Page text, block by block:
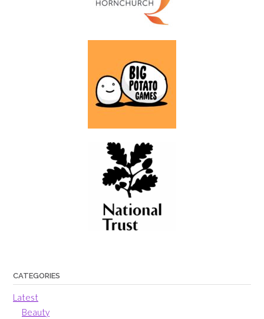
CATEGORIES
Latest
Beauty